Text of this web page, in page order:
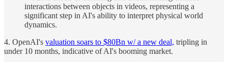
interactions between objects in videos, representing a
significant step in AI's ability to interpret physical world
dynamics.
4. OpenAI's valuation soars to $80Bn w/ a new deal, tripling in
under 10 months, indicative of AI's booming market.